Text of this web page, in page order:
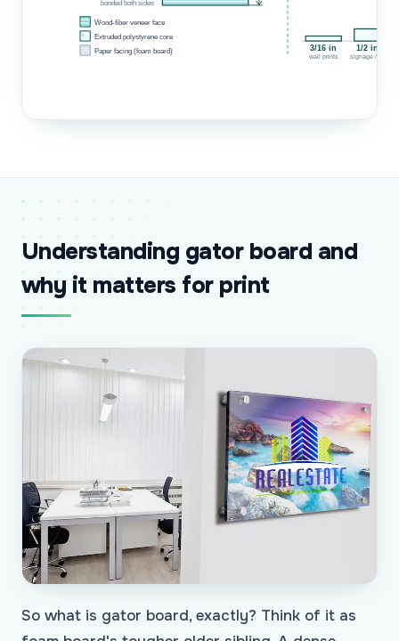
bonded both sides
3/16 in
wall prints
1/2 in ★
signage / easel
Wood-fiber veneer face
Extruded polystyrene core
Paper facing (foam board)
Understanding gator board and
why it matters for print
So what is gator board, exactly? Think of it as